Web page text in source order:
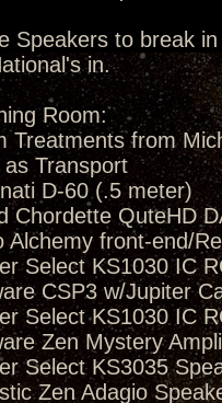
Speakers to break
in.
Room:
Treatments from
as Transport
D-60 (.5 meter)
Chordette QuteHD
Alchemy front-end/
Select KS1030 IC
CSP3 w/Jupiter
Select KS1030 IC
Zen Mystery
Select KS3035
Zen Adagio